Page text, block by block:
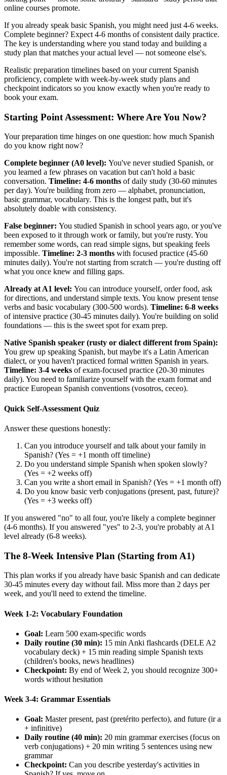
online courses promote.
If you already speak basic Spanish, you might need just 4-6 weeks.
Complete beginner? Expect 4-6 months of consistent daily practice.
The key is understanding where you stand today and building a
study plan that matches your actual level — not someone else's.
Realistic preparation timelines based on your current Spanish
proficiency, complete with week-by-week study plans and
checkpoint indicators so you know exactly when you're ready to
book your exam.
Starting Point Assessment: Where Are You Now?
Your preparation time hinges on one question: how much Spanish
do you know right now?
Complete beginner (A0 level): You've never studied Spanish, or
you learned a few phrases on vacation but can't hold a basic
conversation. Timeline: 4-6 months of daily study (30-60 minutes
per day). You're building from zero — alphabet, pronunciation,
basic grammar, vocabulary. This is the longest path, but it's
absolutely doable with consistency.
False beginner: You studied Spanish in school years ago, or you've
been exposed to it through work or family, but you're rusty. You
remember some words, can read simple signs, but speaking feels
impossible. Timeline: 2-3 months with focused practice (45-60
minutes daily). You're not starting from scratch — you're dusting off
what you once knew and filling gaps.
Already at A1 level: You can introduce yourself, order food, ask
for directions, and understand simple texts. You know present tense
verbs and basic vocabulary (300-500 words). Timeline: 6-8 weeks
of intensive practice (30-45 minutes daily). You're building on solid
foundations — this is the sweet spot for exam prep.
Native Spanish speaker (rusty or dialect different from Spain):
You grew up speaking Spanish, but maybe it's a Latin American
dialect, or you haven't practiced formal written Spanish in years.
Timeline: 3-4 weeks of exam-focused practice (20-30 minutes
daily). You need to familiarize yourself with the exam format and
practice European Spanish conventions (vosotros, ceceo).
Quick Self-Assessment Quiz
Answer these questions honestly:
Can you introduce yourself and talk about your family in
Spanish? (Yes = +1 month off timeline)
Do you understand simple Spanish when spoken slowly?
(Yes = +2 weeks off)
Can you write a short email in Spanish? (Yes = +1 month off)
Do you know basic verb conjugations (present, past, future)?
(Yes = +3 weeks off)
If you answered "no" to all four, you're likely a complete beginner
(4-6 months). If you answered "yes" to 2-3, you're probably at A1
level already (6-8 weeks).
The 8-Week Intensive Plan (Starting from A1)
This plan works if you already have basic Spanish and can dedicate
30-45 minutes every day without fail. Miss more than 2 days per
week, and you'll need to extend the timeline.
Week 1-2: Vocabulary Foundation
Goal: Learn 500 exam-specific words
Daily routine (30 min): 15 min Anki flashcards (DELE A2
vocabulary deck) + 15 min reading simple Spanish texts
(children's books, news headlines)
Checkpoint: By end of Week 2, you should recognize 300+
words without hesitation
Week 3-4: Grammar Essentials
Goal: Master present, past (pretérito perfecto), and future (ir a
+ infinitive)
Daily routine (40 min): 20 min grammar exercises (focus on
verb conjugations) + 20 min writing 5 sentences using new
grammar
Checkpoint: Can you describe yesterday's activities in